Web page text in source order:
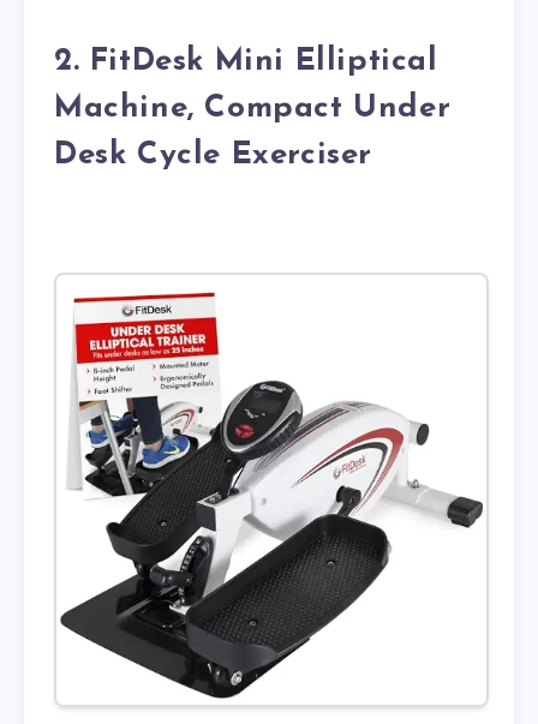
2. FitDesk Mini Elliptical
Machine, Compact Under
Desk Cycle Exerciser